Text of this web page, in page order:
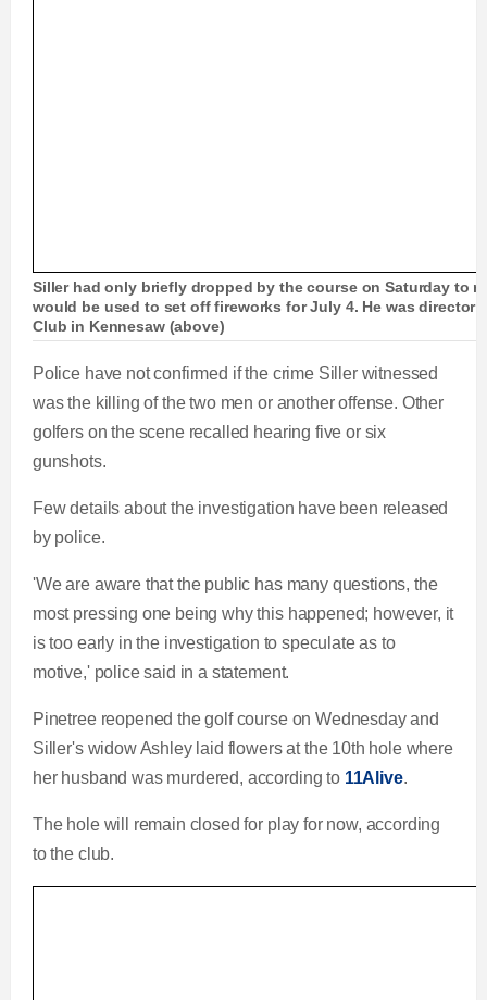
Siller had only briefly dropped by the course on Saturday to
would be used to set off fireworks for July 4. He was director
Club in Kennesaw (above)
Police have not confirmed if the crime Siller witnessed
was the killing of the two men or another offense. Other
golfers on the scene recalled hearing five or six
gunshots.
Few details about the investigation have been released
by police.
'We are aware that the public has many questions, the
most pressing one being why this happened; however, it
is too early in the investigation to speculate as to
motive,' police said in a statement.
Pinetree reopened the golf course on Wednesday and
Siller's widow Ashley laid flowers at the 10th hole where
her husband was murdered, according to 11Alive.
The hole will remain closed for play for now, according
to the club.